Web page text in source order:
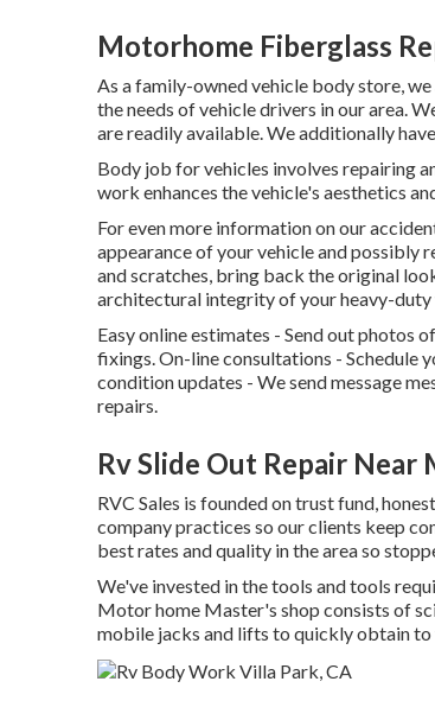
Motorhome Fiberglass
As a family-owned vehicle body store,
the needs of vehicle drivers in our area.
are readily available. We additionally
Body job for vehicles involves repairing
work enhances the vehicle's aesthetics
For even more information on our
appearance of your vehicle and possibly
and scratches, bring back the original
architectural integrity of your heavy-duty
Easy online estimates - Send out photos
fixings. On-line consultations - Schedule
condition updates - We send message
repairs.
Rv Slide Out Repair Near
RVC Sales is founded on trust fund,
company practices so our clients keep
best rates and quality in the area so
We've invested in the tools and tools
Motor home Master's shop consists of
mobile jacks and lifts to quickly obtain to